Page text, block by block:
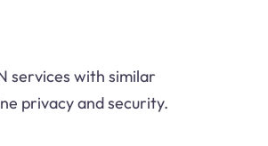
services with similar
privacy and security.